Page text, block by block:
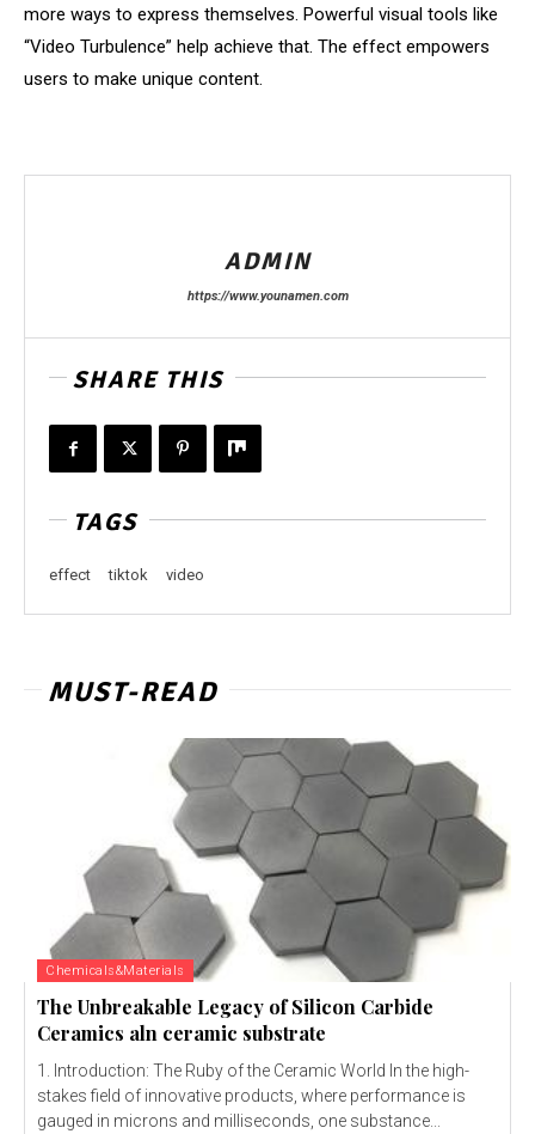
more ways to express themselves. Powerful visual tools like
“Video Turbulence” help achieve that. The effect empowers
users to make unique content.
ADMIN
https://www.younamen.com
SHARE THIS
TAGS
effect tiktok video
MUST-READ
Chemicals&Materials
The Unbreakable Legacy of Silicon Carbide
Ceramics aln ceramic substrate
1. Introduction: The Ruby of the Ceramic World In the high-
stakes field of innovative products, where performance is
gauged in microns and milliseconds, one substance...